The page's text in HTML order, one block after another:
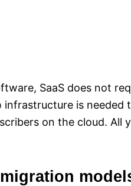
SaaS does not
infrastructure is
on the cloud. All